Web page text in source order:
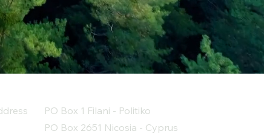
PO Box 1 Filani - Politiko
PO Box 2651 Nicosia - Cyprus